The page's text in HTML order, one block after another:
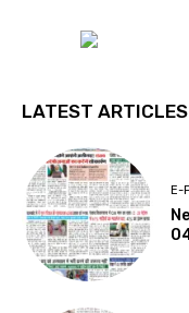
LATEST ARTICLES
E-